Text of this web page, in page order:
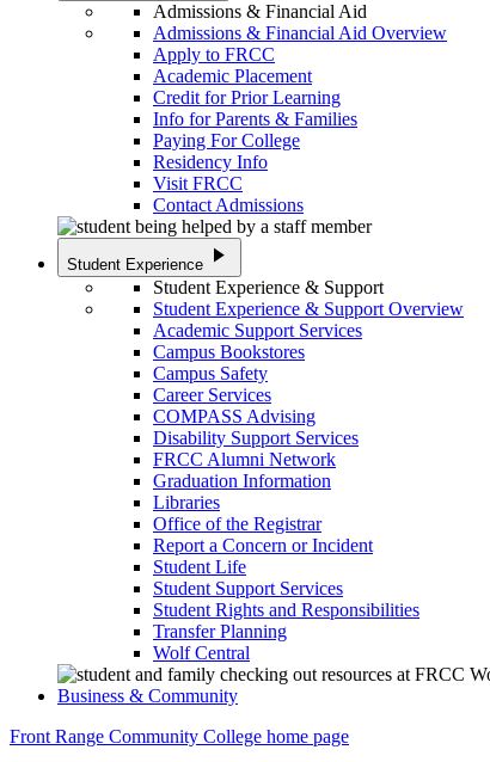
Admissions & Financial Aid
Admissions & Financial Aid Overview
Apply to FRCC
Academic Placement
Credit for Prior Learning
Info for Parents & Families
Paying For College
Residency Info
Visit FRCC
Contact Admissions
Student Experience play_arrow
Student Experience & Support
Student Experience & Support Overview
Academic Support Services
Campus Bookstores
Campus Safety
Career Services
COMPASS Advising
Disability Support Services
FRCC Alumni Network
Graduation Information
Libraries
Office of the Registrar
Report a Concern or Incident
Student Life
Student Support Services
Student Rights and Responsibilities
Transfer Planning
Wolf Central
Business & Community
Front Range Community College home page